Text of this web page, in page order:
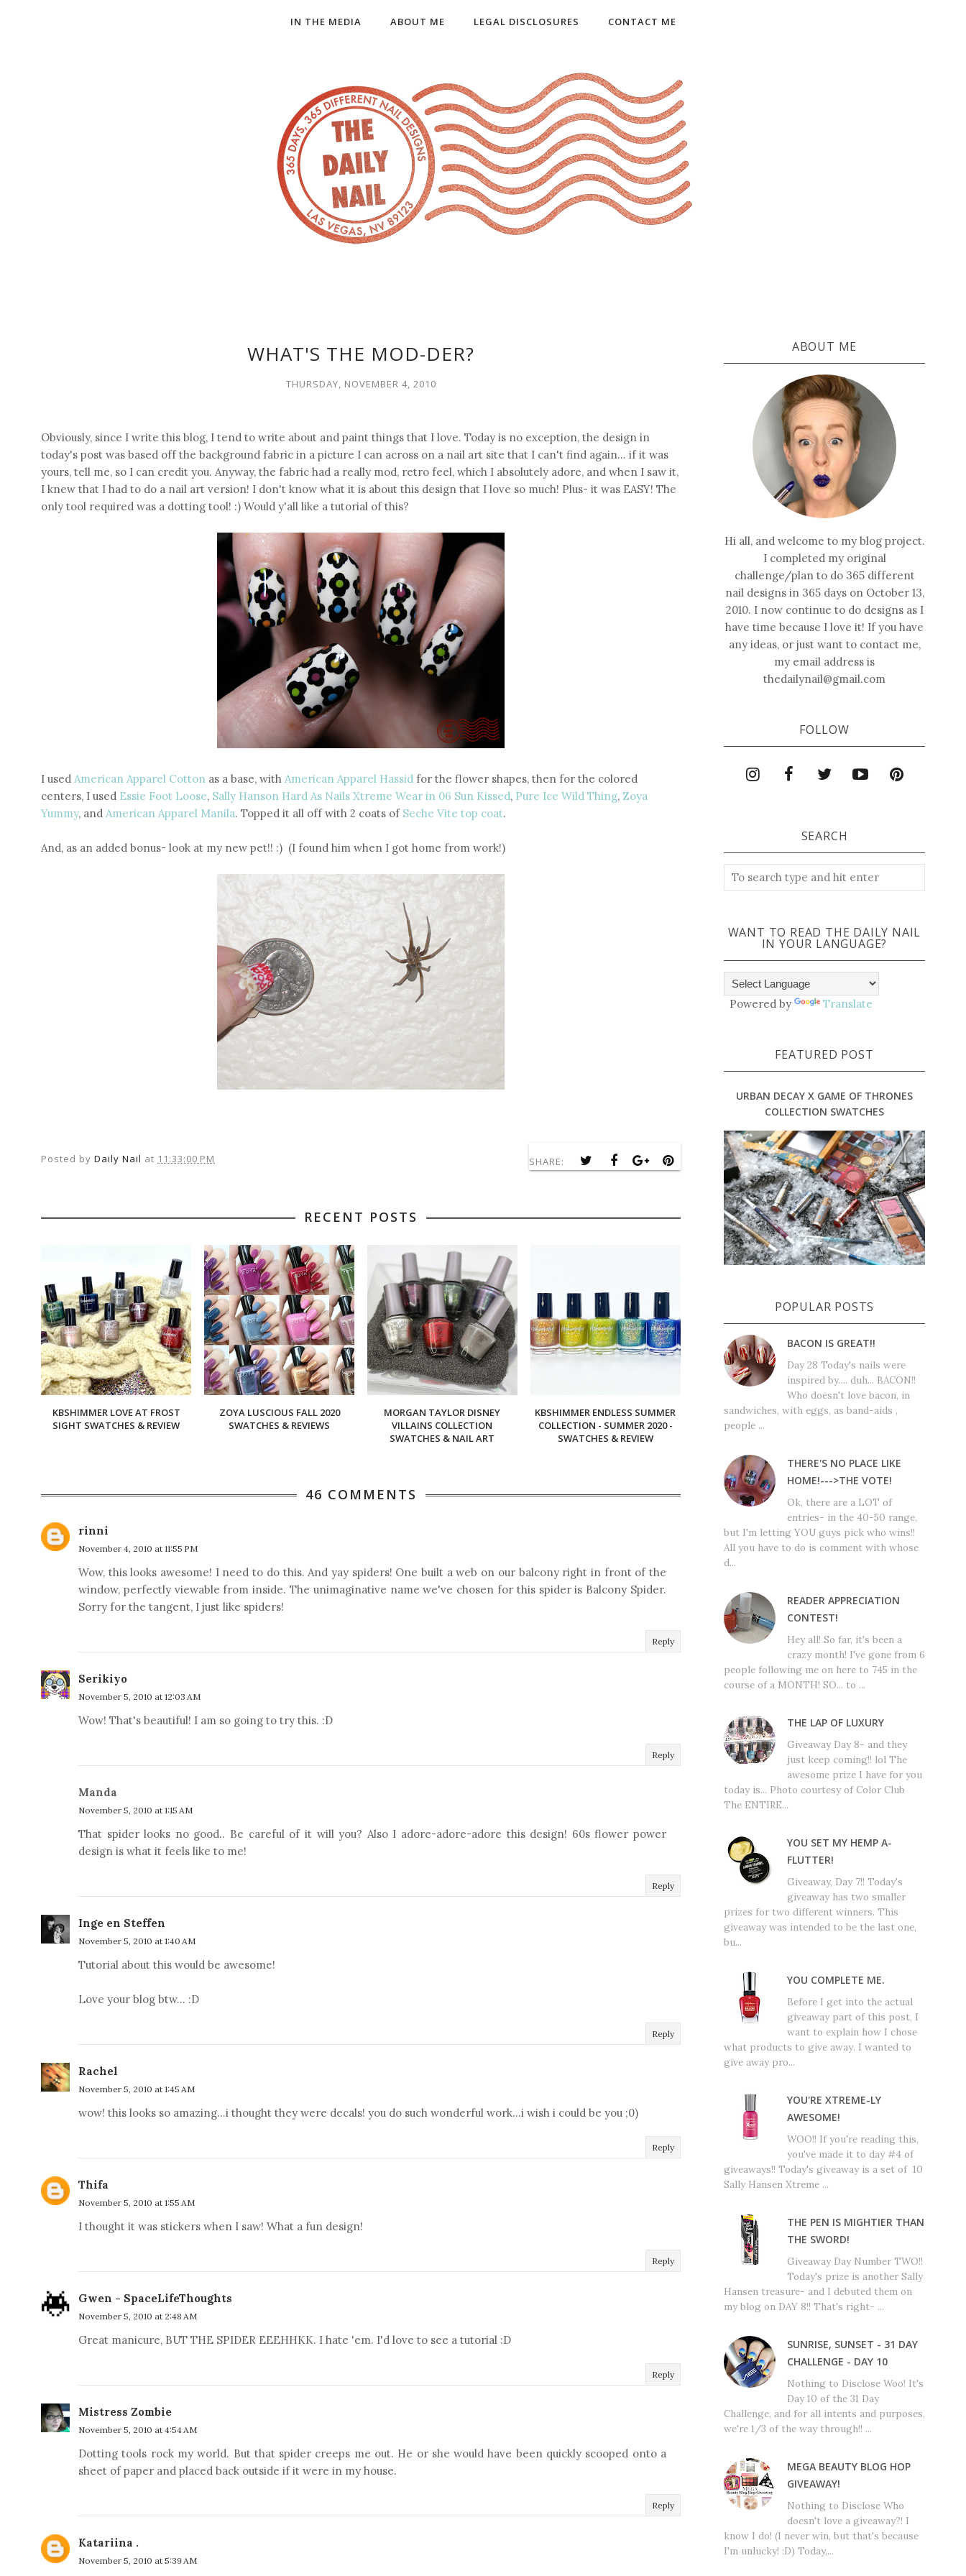
IN THE MEDIA ABOUT ME LEGAL DISCLOSURES CONTACT ME
WHAT'S THE MOD-DER?
THURSDAY, NOVEMBER 4, 2010
Obviously, since I write this blog, I tend to write about and paint things that I love. Today is no exception, the design in
today's post was based off the background fabric in a picture I can across on a nail art site that I can't find again... if it was
yours, tell me, so I can credit you. Anyway, the fabric had a really mod, retro feel, which I absolutely adore, and when I saw it,
I knew that I had to do a nail art version! I don't know what it is about this design that I love so much! Plus- it was EASY! The
only tool required was a dotting tool! :) Would y'all like a tutorial of this?
I used American Apparel Cotton as a base, with American Apparel Hassid for the flower shapes, then for the colored
centers, I used Essie Foot Loose, Sally Hanson Hard As Nails Xtreme Wear in 06 Sun Kissed, Pure Ice Wild Thing, Zoya
Yummy, and American Apparel Manila. Topped it all off with 2 coats of Seche Vite top coat.
And, as an added bonus- look at my new pet!! :) (I found him when I got home from work!)
Posted by Daily Nail at 11:33:00 PM SHARE:
RECENT POSTS
KBSHIMMER LOVE AT FROST
SIGHT SWATCHES & REVIEW
ZOYA LUSCIOUS FALL 2020
SWATCHES & REVIEWS
MORGAN TAYLOR DISNEY
VILLAINS COLLECTION
SWATCHES & NAIL ART
KBSHIMMER ENDLESS SUMMER
COLLECTION - SUMMER 2020 -
SWATCHES & REVIEW
46 COMMENTS
rinni
November 4, 2010 at 11:55 PM
Wow, this looks awesome! I need to do this. And yay spiders! One built a web on our balcony right in front of the
window, perfectly viewable from inside. The unimaginative name we've chosen for this spider is Balcony Spider.
Sorry for the tangent, I just like spiders!
Reply
Serikiyo
November 5, 2010 at 12:03 AM
Wow! That's beautiful! I am so going to try this. :D
Reply
Manda
November 5, 2010 at 1:15 AM
That spider looks no good.. Be careful of it will you? Also I adore-adore-adore this design! 60s flower power
design is what it feels like to me!
Reply
Inge en Steffen
November 5, 2010 at 1:40 AM
Tutorial about this would be awesome!
Love your blog btw... :D
Reply
Rachel
November 5, 2010 at 1:45 AM
wow! this looks so amazing...i thought they were decals! you do such wonderful work...i wish i could be you ;0)
Reply
Thifa
November 5, 2010 at 1:55 AM
I thought it was stickers when I saw! What a fun design!
Reply
Gwen - SpaceLifeThoughts
November 5, 2010 at 2:48 AM
Great manicure, BUT THE SPIDER EEEHHKK. I hate 'em. I'd love to see a tutorial :D
Reply
Mistress Zombie
November 5, 2010 at 4:54 AM
Dotting tools rock my world. But that spider creeps me out. He or she would have been quickly scooped onto a
sheet of paper and placed back outside if it were in my house.
Reply
Katariina .
November 5, 2010 at 5:39 AM
ABOUT ME
Hi all, and welcome to my blog project.
I completed my original
challenge/plan to do 365 different
nail designs in 365 days on October 13,
2010. I now continue to do designs as I
have time because I love it! If you have
any ideas, or just want to contact me,
my email address is
thedailynail@gmail.com
FOLLOW
SEARCH
WANT TO READ THE DAILY NAIL
IN YOUR LANGUAGE?
Powered by Translate
FEATURED POST
URBAN DECAY X GAME OF THRONES
COLLECTION SWATCHES
POPULAR POSTS
BACON IS GREAT!!
Day 28 Today's nails were
inspired by.... duh... BACON!!
Who doesn't love bacon, in
sandwiches, with eggs, as band-aids ,
people ...
THERE'S NO PLACE LIKE
HOME!--->THE VOTE!
Ok, there are a LOT of
entries- in the 40-50 range,
but I'm letting YOU guys pick who wins!!
All you have to do is comment with whose
d...
READER APPRECIATION
CONTEST!
Hey all! So far, it's been a
crazy month! I've gone from 6
people following me on here to 745 in the
course of a MONTH! SO... to ...
THE LAP OF LUXURY
Giveaway Day 8- and they
just keep coming!! lol The
awesome prize I have for you
today is... Photo courtesy of Color Club
The ENTIRE...
YOU SET MY HEMP A-
FLUTTER!
Giveaway, Day 7!! Today's
giveaway has two smaller
prizes for two different winners. This
giveaway was intended to be the last one,
bu...
YOU COMPLETE ME.
Before I get into the actual
giveaway part of this post, I
want to explain how I chose
what products to give away. I wanted to
give away pro...
YOU'RE XTREME-LY
AWESOME!
WOO!! If you're reading this,
you've made it to day #4 of
giveaways!! Today's giveaway is a set of 10
Sally Hansen Xtreme ...
THE PEN IS MIGHTIER THAN
THE SWORD!
Giveaway Day Number TWO!!
Today's prize is another Sally
Hansen treasure- and I debuted them on
my blog on DAY 8!! That's right- ...
SUNRISE, SUNSET - 31 DAY
CHALLENGE - DAY 10
Nothing to Disclose Woo! It's
Day 10 of the 31 Day
Challenge, and for all intents and purposes,
we're 1/3 of the way through!! ...
MEGA BEAUTY BLOG HOP
GIVEAWAY!
Nothing to Disclose Who
doesn't love a giveaway?! I
know I do! (I never win, but that's because
I'm unlucky! :D) Today,...